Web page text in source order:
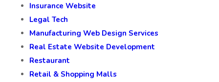
Insurance Website
Legal Tech
Manufacturing Web Design Services
Real Estate Website Development
Restaurant
Retail & Shopping Malls